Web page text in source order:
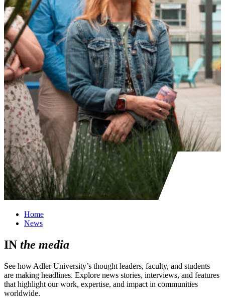
Home
News
IN the media
See how Adler University’s thought leaders, faculty, and students
are making headlines. Explore news stories, interviews, and features
that highlight our work, expertise, and impact in communities
worldwide.